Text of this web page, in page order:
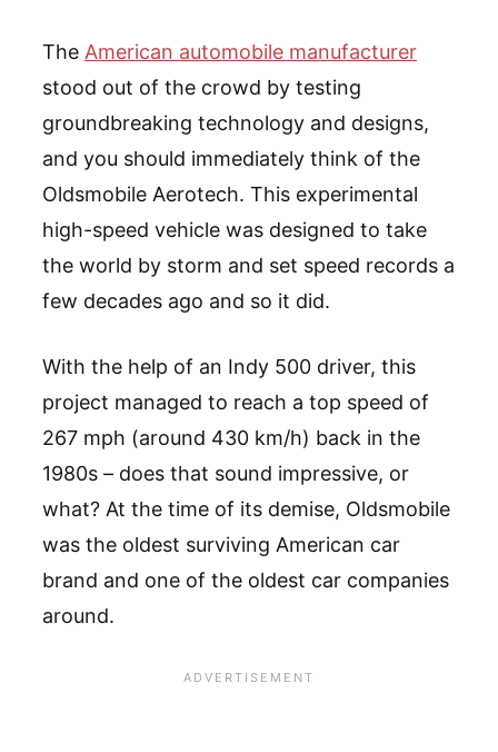
The American automobile manufacturer
stood out of the crowd by testing
groundbreaking technology and designs,
and you should immediately think of the
Oldsmobile Aerotech. This experimental
high-speed vehicle was designed to take
the world by storm and set speed records a
few decades ago and so it did.
With the help of an Indy 500 driver, this
project managed to reach a top speed of
267 mph (around 430 km/h) back in the
1980s – does that sound impressive, or
what? At the time of its demise, Oldsmobile
was the oldest surviving American car
brand and one of the oldest car companies
around.